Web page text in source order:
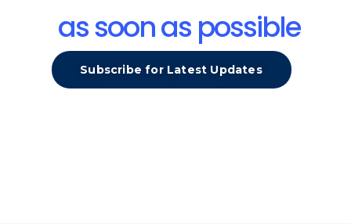
as soon as possible
Subscribe for Latest Updates